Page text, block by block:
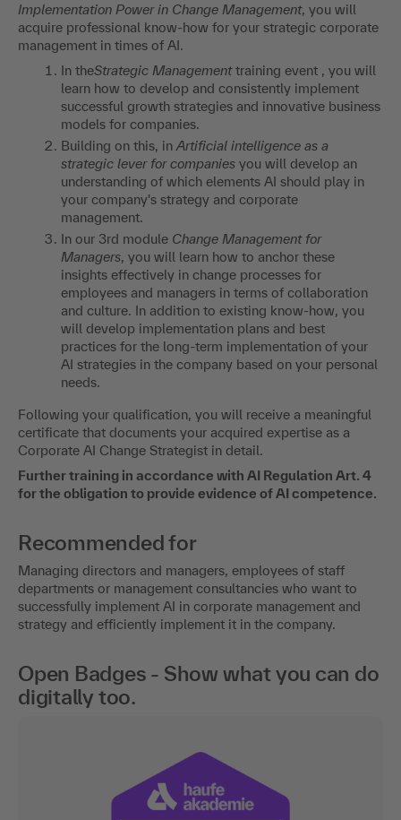
Implementation Power in Change Management, you will
acquire professional know-how for your strategic corporate
management in times of AI.
In theStrategic Managementtraining event , you will
learn how to develop and consistently implement
successful growth strategies and innovative business
models for companies.
Building on this, in Artificial intelligence as a
strategic lever for companies you will develop an
understanding of which elements AI should play in
your company's strategy and corporate
management.
In our 3rd module Change Management for
Managers, you will learn how to anchor these
insights effectively in change processes for
employees and managers in terms of collaboration
and culture. In addition to existing know-how, you
will develop implementation plans and best
practices for the long-term implementation of your
AI strategies in the company based on your personal
needs.
Following your qualification, you will receive a meaningful
certificate that documents your acquired expertise as a
Corporate AI Change Strategist in detail.
Further training in accordance with AI Regulation Art. 4
for the obligation to provide evidence of AI competence.
Recommended for
Managing directors and managers, employees of staff
departments or management consultancies who want to
successfully implement AI in corporate management and
strategy and efficiently implement it in the company.
Open Badges - Show what you can do
digitally too.